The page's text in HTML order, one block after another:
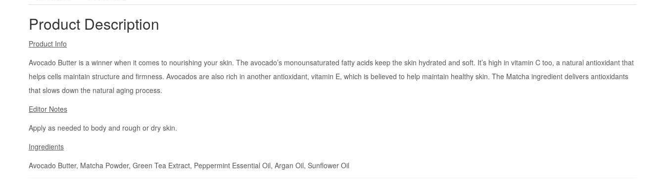
Product Description
Product Info
Avocado Butter is a winner when it comes to nourishing your skin. The avocado’s monounsaturated fatty acids keep the skin hydrated and soft. It’s high in vitamin C too, a natural antioxidant that
helps cells maintain structure and firmness. Avocados are also rich in another antioxidant, vitamin E, which is believed to help maintain healthy skin. The Matcha ingredient delivers antioxidants
that slows down the natural aging process.
Editor Notes
Apply as needed to body and rough or dry skin.
Ingredients
Avocado Butter, Matcha Powder, Green Tea Extract, Peppermint Essential Oil, Argan Oil, Sunflower Oil